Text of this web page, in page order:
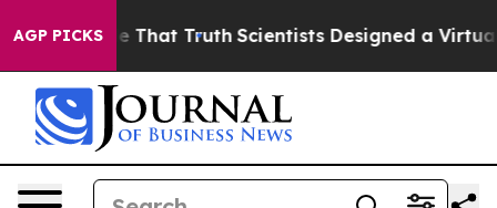
AGP PICKSThat TruthScientists Designed a Virtual